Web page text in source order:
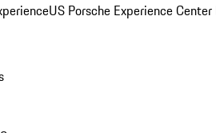
US Porsche Experience